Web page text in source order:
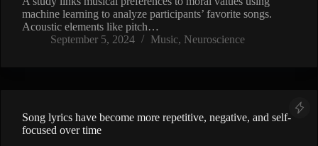
machine learning to analyze participants’ favorite songs.
Acoustic elements like pitch…
September 5, 2024
Music, Neuroscience
Song lyrics have become more repetitive, negative, and self-
focused over time